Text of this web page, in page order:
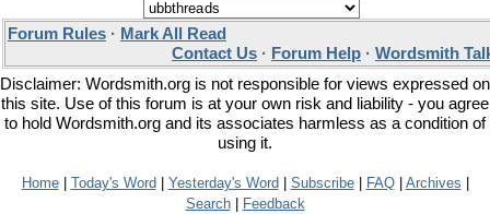
Forum Rules · Mark All Read
Contact Us · Forum Help · Wordsmith
Disclaimer: Wordsmith.org is not responsible for views expressed on
this site. Use of this forum is at your own risk and liability - you agree
to hold Wordsmith.org and its associates harmless as a condition of
using it.
Home| Today's Word Yesterday's Word Subscribe| FAQ| Archives
Search| Feedback